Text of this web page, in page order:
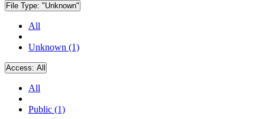
File Type: "Unknown"
All
Unknown (1)
Access: All
All
Public (1)